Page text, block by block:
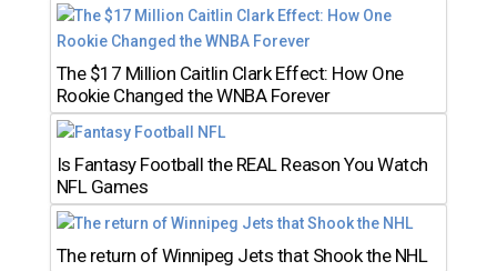
The $17 Million Caitlin Clark Effect: How One
Rookie Changed the WNBA Forever
Is Fantasy Football the REAL Reason You Watch
NFL Games
The return of Winnipeg Jets that Shook the NHL